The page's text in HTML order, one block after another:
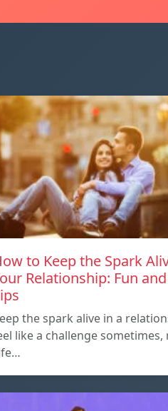
to Keep the Spark
Relationship: Fun
the spark alive in a
like a challenge sometimes,